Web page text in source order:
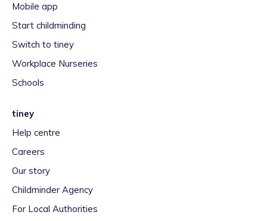
Mobile app
Start childminding
Switch to tiney
Workplace Nurseries
Schools
tiney
Help centre
Careers
Our story
Childminder Agency
For Local Authorities